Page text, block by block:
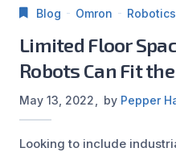
Blog Omron Robotics
Limited Floor
Robots Can Fit
May 13, 2022 by Pepper
Looking to include